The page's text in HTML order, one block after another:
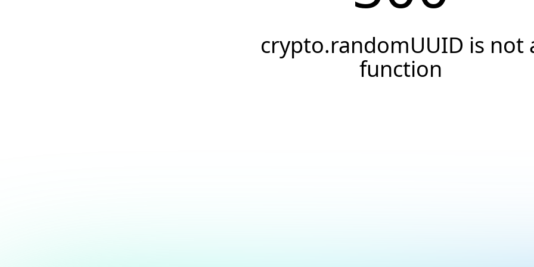
crypto.randomUUID is not
function